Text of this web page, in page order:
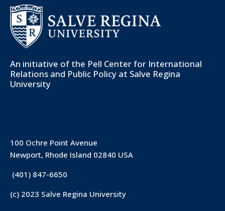
An initiative of the Pell Center for International
Relations and Public Policy at Salve Regina
University
100 Ochre Point Avenue
Newport, Rhode Island 02840 USA
(401) 847-6650
(c) 2023 Salve Regina University